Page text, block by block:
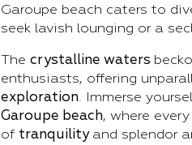
Garoupe beach caters to
seek lavish lounging or a
The crystalline waters
enthusiasts, offering
exploration. Immerse
Garoupe beach, where
of tranquilityand splendor